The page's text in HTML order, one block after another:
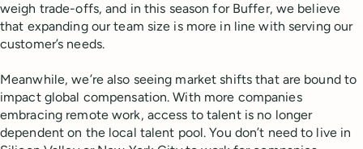
weigh trade-offs, and in this season for Buffer, we believe
that expanding our team size is more in line with serving our
customer’s needs.
Meanwhile, we’re also seeing market shifts that are bound to
impact global compensation. With more companies
embracing remote work, access to talent is no longer
dependent on the local talent pool. You don’t need to live in